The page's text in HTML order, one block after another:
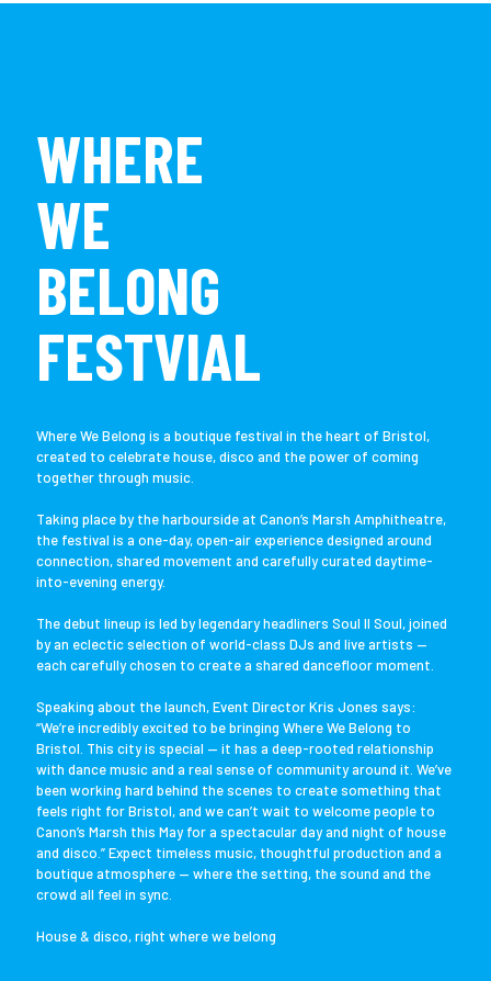
WHERE
WE
BELONG
FESTVIAL
Where We Belong is a boutique festival in the heart of Bristol,
created to celebrate house, disco and the power of coming
together through music.
Taking place by the harbourside at Canon’s Marsh Amphitheatre,
the festival is a one-day, open-air experience designed around
connection, shared movement and carefully curated daytime-
into-evening energy.
The debut lineup is led by legendary headliners Soul II Soul, joined
by an eclectic selection of world-class DJs and live artists —
each carefully chosen to create a shared dancefloor moment.
Speaking about the launch, Event Director Kris Jones says:
“We’re incredibly excited to be bringing Where We Belong to
Bristol. This city is special — it has a deep-rooted relationship
with dance music and a real sense of community around it. We’ve
been working hard behind the scenes to create something that
feels right for Bristol, and we can’t wait to welcome people to
Canon’s Marsh this May for a spectacular day and night of house
and disco.” Expect timeless music, thoughtful production and a
boutique atmosphere — where the setting, the sound and the
crowd all feel in sync.
House & disco, right where we belong